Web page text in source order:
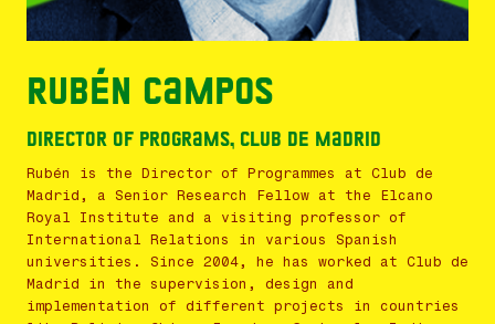
Rubén Campos
Director of Programs, Club de Madrid
Rubén is the Director of Programmes at Club de
Madrid, a Senior Research Fellow at the Elcano
Royal Institute and a visiting professor of
International Relations in various Spanish
universities. Since 2004, he has worked at Club de
Madrid in the supervision, design and
implementation of different projects in countries